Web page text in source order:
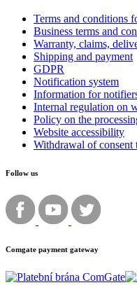
Terms and conditions
Business terms and
Warranty, claims,
Shipping and payment
GDPR
Notification system
Information for
Internal regulation on
Policy on the
Website accessibility
Withdrawal of consent
Follow us
Comgate payment gateway